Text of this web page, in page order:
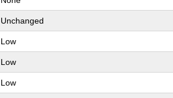
Unchanged
Low
Low
Low